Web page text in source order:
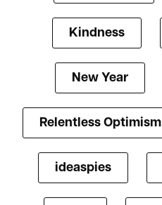
Kindness
New Year
Relentless Optimism
ideaspies